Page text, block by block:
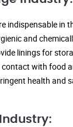
indispensable in
and
linings for
with food
health and